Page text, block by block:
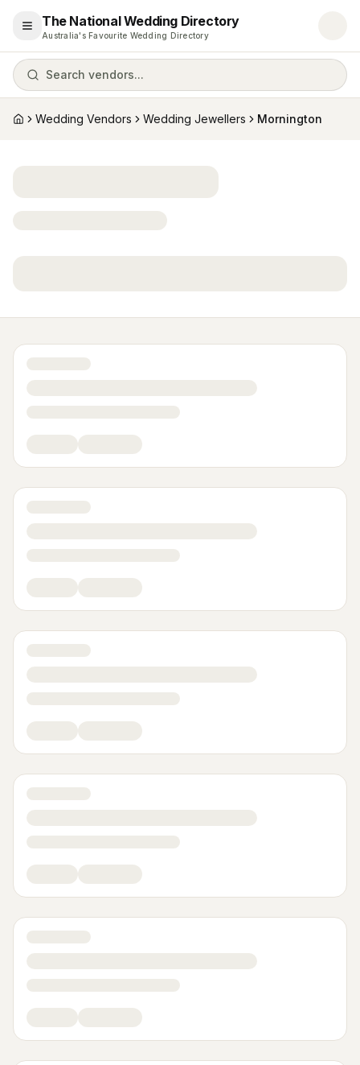
Open menu
The National Wedding Directory
Australia's Favourite Wedding Directory
Search vendors...
HomeWedding Vendors Wedding Jewellers Mornington